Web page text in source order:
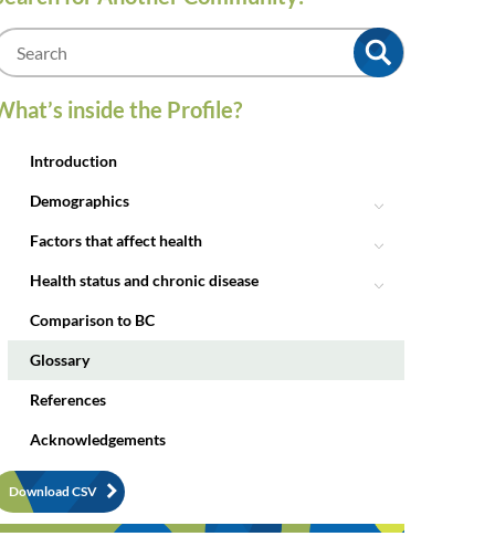
m
inside the Profile?
Introduction
Demographics
Factors that affect health
Health status and chronic disease
Comparison to BC
Glossary
References
Acknowledgements
Download CSV